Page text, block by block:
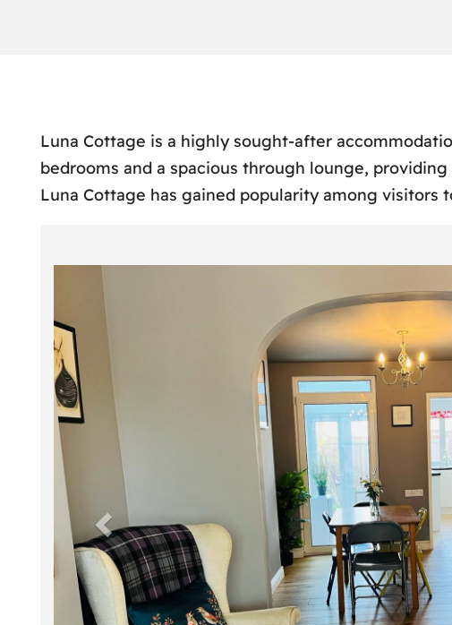
Luna Cottage is a highly sought-after
bedrooms and a spacious through lounge,
Luna Cottage has gained popularity among visitors